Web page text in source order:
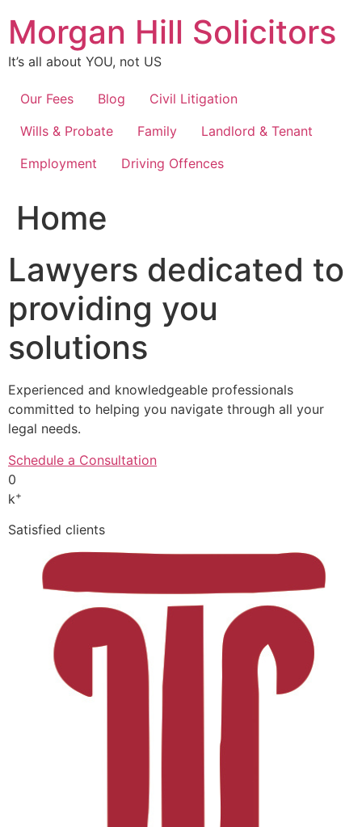
content
Morgan Hill Solicitors
It’s all about YOU, not US
Our Fees Blog
Civil Litigation
Wills & Probate
Family
Landlord & Tenant
Employment
Driving Offences
Home
Lawyers dedicated to
providing you
solutions
Experienced and knowledgeable professionals
committed to helping you navigate through all your
legal needs.
Schedule a Consultation
0
k+
Satisfied clients